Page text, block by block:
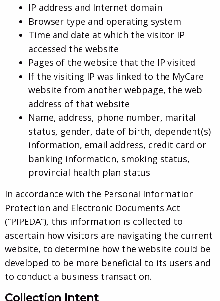
IP address and Internet domain
Browser type and operating system
Time and date at which the visitor IP
accessed the website
Pages of the website that the IP visited
If the visiting IP was linked to the MyCare
website from another webpage, the web
address of that website
Name, address, phone number, marital
status, gender, date of birth, dependent(s)
information, email address, credit card or
banking information, smoking status,
provincial health plan status
In accordance with the Personal Information
Protection and Electronic Documents Act
(“PIPEDA”), this information is collected to
ascertain how visitors are navigating the current
website, to determine how the website could be
developed to be more beneficial to its users and
to conduct a business transaction.
Collection Intent